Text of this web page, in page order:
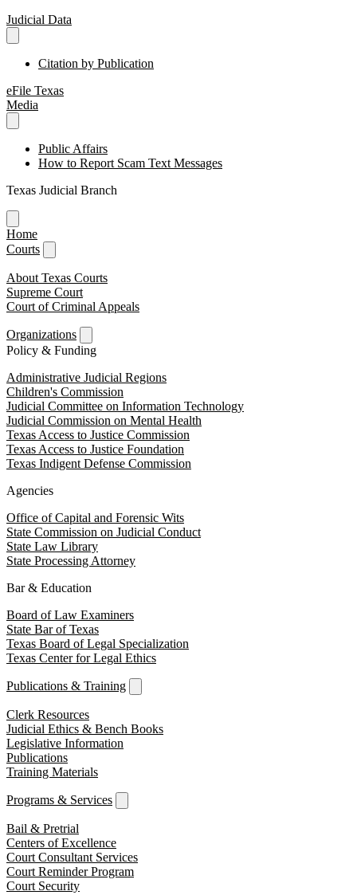
Judicial Data
Citation by Publication
eFile Texas
Media
Public Affairs
How to Report Scam Text Messages
Texas Judicial Branch
Home
Courts
About Texas Courts
Supreme Court
Court of Criminal Appeals
Organizations
Policy & Funding
Administrative Judicial Regions
Children's Commission
Judicial Committee on Information Technology
Judicial Commission on Mental Health
Texas Access to Justice Commission
Texas Access to Justice Foundation
Texas Indigent Defense Commission
Agencies
Office of Capital and Forensic Wits
State Commission on Judicial Conduct
State Law Library
State Processing Attorney
Bar & Education
Board of Law Examiners
State Bar of Texas
Texas Board of Legal Specialization
Texas Center for Legal Ethics
Publications & Training
Clerk Resources
Judicial Ethics & Bench Books
Legislative Information
Publications
Training Materials
Programs & Services
Bail & Pretrial
Centers of Excellence
Court Consultant Services
Court Reminder Program
Court Security